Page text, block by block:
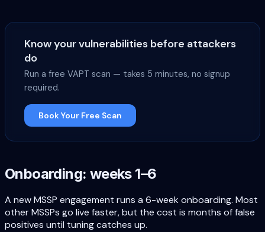
Know your vulnerabilities before attackers
do
Run a free VAPT scan — takes 5 minutes, no signup
required.
Book Your Free Scan
Onboarding: weeks 1–6
A new MSSP engagement runs a 6-week onboarding. Most
other MSSPs go live faster, but the cost is months of false
positives until tuning catches up.